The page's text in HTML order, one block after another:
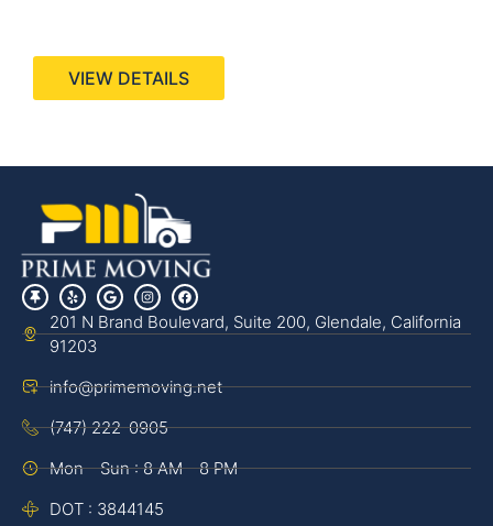
VIEW DETAILS
201 N Brand Boulevard, Suite 200, Glendale, California
91203
info@primemoving.net
(747) 222-0905
Mon - Sun : 8 AM - 8 PM
DOT : 3844145